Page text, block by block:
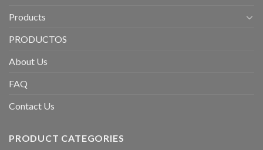
Products
PRODUCTOS
About Us
FAQ
Contact Us
PRODUCT CATEGORIES